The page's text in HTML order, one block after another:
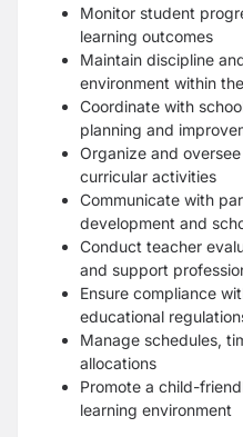
Monitor student
learning outcomes
Maintain discipline
environment within
Coordinate with
planning and
Organize and
curricular activities
Communicate with
development and
Conduct teacher
and support
Ensure compliance
educational
Manage schedules,
allocations
Promote a child-
learning environment